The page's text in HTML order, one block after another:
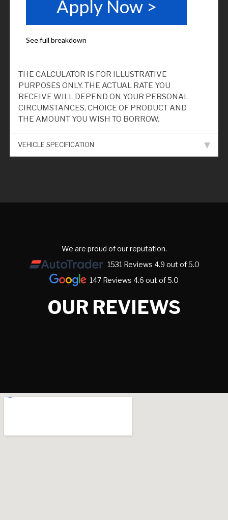
THE CALCULATOR IS FOR ILLUSTRATIVE
PURPOSES ONLY. THE ACTUAL RATE YOU
RECEIVE WILL DEPEND ON YOUR PERSONAL
CIRCUMSTANCES, CHOICE OF PRODUCT AND
THE AMOUNT YOU WISH TO BORROW.
VEHICLE SPECIFICATION
We are proud of our reputation.
1531 Reviews 4.9 out of 5.0
147 Reviews 4.6 out of 5.0
OUR REVIEWS